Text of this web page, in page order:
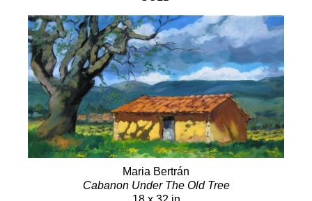
Maria Bertrán
Cabanon Under The Old Tree